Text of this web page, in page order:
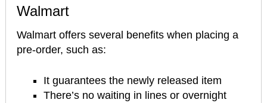
Walmart
Walmart offers several benefits when placing a
pre-order, such as:
It guarantees the newly released item
There’s no waiting in lines or overnight